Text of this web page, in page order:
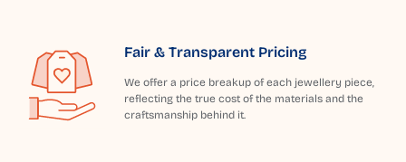
Fair & Transparent Pricing
We offer a price breakup of each jewellery piece,
reflecting the true cost of the materials and the
craftsmanship behind it.